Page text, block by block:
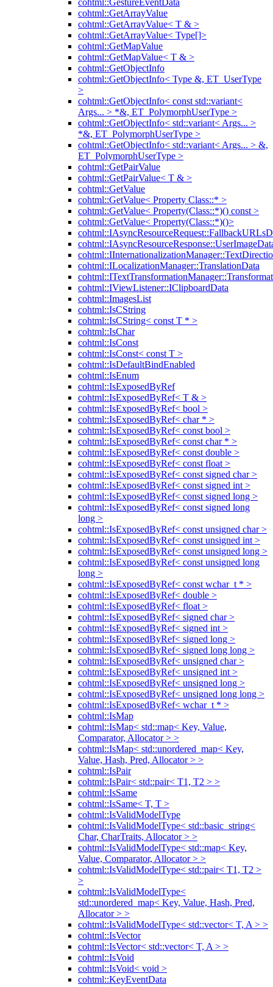
cohtml::GestureEventData
cohtml::GetArrayValue
cohtml::GetArrayValue< T & >
cohtml::GetArrayValue< Type[]>
cohtml::GetMapValue
cohtml::GetMapValue< T & >
cohtml::GetObjectInfo
cohtml::GetObjectInfo< Type &, ET_UserType
>
cohtml::GetObjectInfo< const std::variant<
Args... > *&, ET_PolymorphUserType >
cohtml::GetObjectInfo< std::variant< Args... >
*&, ET_PolymorphUserType >
cohtml::GetObjectInfo< std::variant< Args... > &,
ET_PolymorphUserType >
cohtml::GetPairValue
cohtml::GetPairValue< T & >
cohtml::GetValue
cohtml::GetValue< Property Class::* >
cohtml::GetValue< Property(Class::*)() const >
cohtml::GetValue< Property(Class::*)()>
cohtml::ILocalizationManager::TranslationData
cohtml::IViewListener::IClipboardData
cohtml::ImagesList
cohtml::IsCString
cohtml::IsCString< const T * >
cohtml::IsChar
cohtml::IsConst
cohtml::IsConst< const T >
cohtml::IsDefaultBindEnabled
cohtml::IsEnum
cohtml::IsExposedByRef
cohtml::IsExposedByRef< T & >
cohtml::IsExposedByRef< bool >
cohtml::IsExposedByRef< char * >
cohtml::IsExposedByRef< const bool >
cohtml::IsExposedByRef< const char * >
cohtml::IsExposedByRef< const double >
cohtml::IsExposedByRef< const float >
cohtml::IsExposedByRef< const signed char >
cohtml::IsExposedByRef< const signed int >
cohtml::IsExposedByRef< const signed long >
cohtml::IsExposedByRef< const signed long
long >
cohtml::IsExposedByRef< const unsigned char >
cohtml::IsExposedByRef< const unsigned int >
cohtml::IsExposedByRef< const unsigned long >
cohtml::IsExposedByRef< const unsigned long
long >
cohtml::IsExposedByRef< const wchar_t * >
cohtml::IsExposedByRef< double >
cohtml::IsExposedByRef< float >
cohtml::IsExposedByRef< signed char >
cohtml::IsExposedByRef< signed int >
cohtml::IsExposedByRef< signed long >
cohtml::IsExposedByRef< signed long long >
cohtml::IsExposedByRef< unsigned char >
cohtml::IsExposedByRef< unsigned int >
cohtml::IsExposedByRef< unsigned long >
cohtml::IsExposedByRef< unsigned long long >
cohtml::IsExposedByRef< wchar_t * >
cohtml::IsMap
cohtml::IsMap< std::map< Key, Value,
Comparator, Allocator > >
cohtml::IsMap< std::unordered_map< Key,
Value, Hash, Pred, Allocator > >
cohtml::IsPair
cohtml::IsPair< std::pair< T1, T2 > >
cohtml::IsSame
cohtml::IsSame< T, T >
cohtml::IsValidModelType
cohtml::IsValidModelType< std::basic_string<
Char, CharTraits, Allocator > >
cohtml::IsValidModelType< std::map< Key,
Value, Comparator, Allocator > >
cohtml::IsValidModelType< std::pair< T1, T2 >
>
cohtml::IsValidModelType<
std::unordered_map< Key, Value, Hash, Pred,
Allocator > >
cohtml::IsValidModelType< std::vector< T, A > >
cohtml::IsVector
cohtml::IsVector< std::vector< T, A > >
cohtml::IsVoid
cohtml::IsVoid< void >
cohtml::KeyEventData